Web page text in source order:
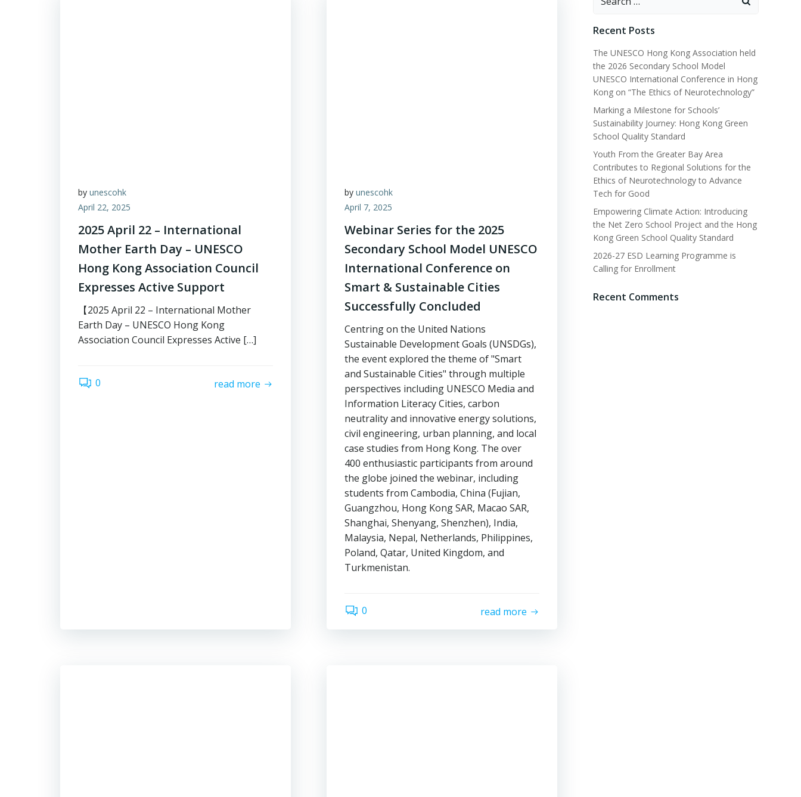
by unescohk
April 22, 2025
2025 April 22 – International
Mother Earth Day – UNESCO
Hong Kong Association Council
Expresses Active Support
【2025 April 22 – International Mother
Earth Day – UNESCO Hong Kong
Association Council Expresses Active […]
0 read more
by unescohk
April 7, 2025
Webinar Series for the 2025
Secondary School Model UNESCO
International Conference on
Smart & Sustainable Cities
Successfully Concluded
Centring on the United Nations
Sustainable Development Goals (UNSDGs),
the event explored the theme of "Smart
and Sustainable Cities" through multiple
perspectives including UNESCO Media and
Information Literacy Cities, carbon
neutrality and innovative energy solutions,
civil engineering, urban planning, and local
case studies from Hong Kong. The over
400 enthusiastic participants from around
the globe joined the webinar, including
students from Cambodia, China (Fujian,
Guangzhou, Hong Kong SAR, Macao SAR,
Shanghai, Shenyang, Shenzhen), India,
Malaysia, Nepal, Netherlands, Philippines,
Poland, Qatar, United Kingdom, and
Turkmenistan.
0 read more
Recent Posts
The UNESCO Hong Kong Association held
the 2026 Secondary School Model
UNESCO International Conference in Hong
Kong on “The Ethics of Neurotechnology”
Marking a Milestone for Schools’
Sustainability Journey: Hong Kong Green
School Quality Standard
Youth From the Greater Bay Area
Contributes to Regional Solutions for the
Ethics of Neurotechnology to Advance
Tech for Good
Empowering Climate Action: Introducing
the Net Zero School Project and the Hong
Kong Green School Quality Standard
2026-27 ESD Learning Programme is
Calling for Enrollment
Recent Comments